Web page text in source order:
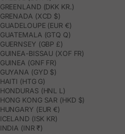
GREENLAND (DKK KR.)
GRENADA (XCD $)
GUADELOUPE (EUR €)
GUATEMALA (GTQ Q)
GUERNSEY (GBP £)
GUINEA-BISSAU (XOF FR)
GUINEA (GNF FR)
GUYANA (GYD $)
HAITI (HTG G)
HONDURAS (HNL L)
HONG KONG SAR (HKD $)
HUNGARY (EUR €)
ICELAND (ISK KR)
INDIA (INR ₹)